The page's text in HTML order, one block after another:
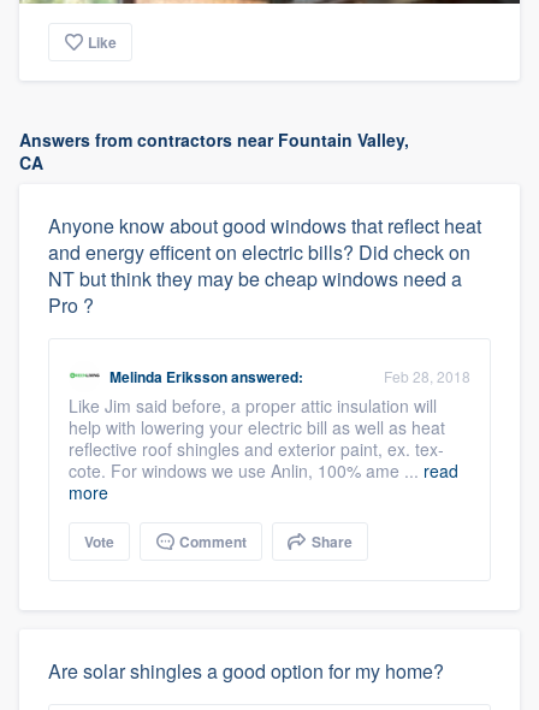
Like
Answers from contractors near Fountain Valley,
CA
Anyone know about good windows that reflect heat
and energy efficent on electric bills? Did check on
NT but think they may be cheap windows need a
Pro ?
Melinda Erikssonanswered: Feb 28, 2018
Like Jim said before, a proper attic insulation will
help with lowering your electric bill as well as heat
reflective roof shingles and exterior paint, ex. tex-
cote. For windows we use Anlin, 100% ame ... read
more
Vote Comment Share
Are solar shingles a good option for my home?